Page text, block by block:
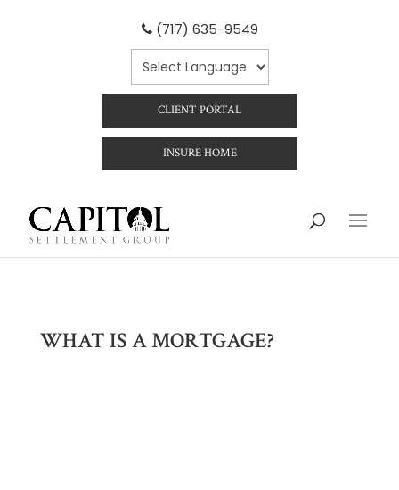
(717) 635-9549
CLIENT PORTAL
INSURE HOME
WHAT IS A MORTGAGE?